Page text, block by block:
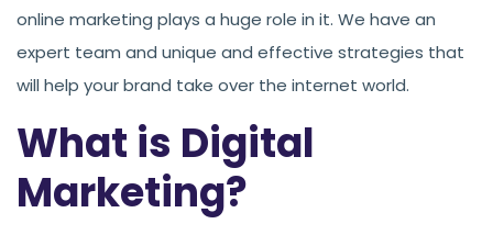
online marketing plays a huge role in it. We have an
expert team and unique and effective strategies that
will help your brand take over the internet world.
What is Digital
Marketing?